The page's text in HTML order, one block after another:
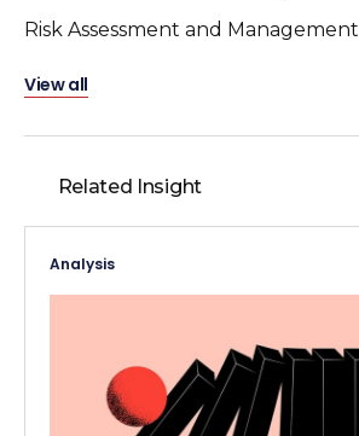
Risk Assessment and Management
View all
Related Insight
Analysis